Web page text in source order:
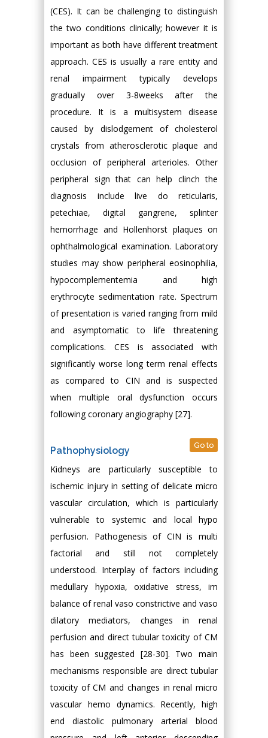
(CES). It can be challenging to distinguish
the two conditions clinically; however it is
important as both have different treatment
approach. CES is usually a rare entity and
renal impairment typically develops
gradually over 3-8weeks after the
procedure. It is a multisystem disease
caused by dislodgement of cholesterol
crystals from atherosclerotic plaque and
occlusion of peripheral arterioles. Other
peripheral sign that can help clinch the
diagnosis include live do reticularis,
petechiae, digital gangrene, splinter
hemorrhage and Hollenhorst plaques on
ophthalmological examination. Laboratory
studies may show peripheral eosinophilia,
hypocomplementemia and high
erythrocyte sedimentation rate. Spectrum
of presentation is varied ranging from mild
and asymptomatic to life threatening
complications. CES is associated with
significantly worse long term renal effects
as compared to CIN and is suspected
when multiple oral dysfunction occurs
following coronary angiography [27].
Pathophysiology Go to
Kidneys are particularly susceptible to
ischemic injury in setting of delicate micro
vascular circulation, which is particularly
vulnerable to systemic and local hypo
perfusion. Pathogenesis of CIN is multi
factorial and still not completely
understood. Interplay of factors including
medullary hypoxia, oxidative stress, im
balance of renal vaso constrictive and vaso
dilatory mediators, changes in renal
perfusion and direct tubular toxicity of CM
has been suggested [28-30]. Two main
mechanisms responsible are direct tubular
toxicity of CM and changes in renal micro
vascular hemo dynamics. Recently, high
end diastolic pulmonary arterial blood